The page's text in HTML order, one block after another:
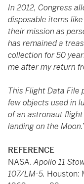
In 2012, Congress
disposable items
their mission as
has remained a
collection for 50
me after my return
This Flight Data File
few objects used in
of an astronaut
landing on the
REFERENCE
NASA.Apollo 11
107/LM-5. Houston: